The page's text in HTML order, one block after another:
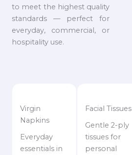
to meet the highest quality
standards — perfect for
everyday, commercial, or
hospitality use.
Virgin
Napkins
Everyday
essentials in
Facial Tissues
Gentle 2-ply
tissues for
personal